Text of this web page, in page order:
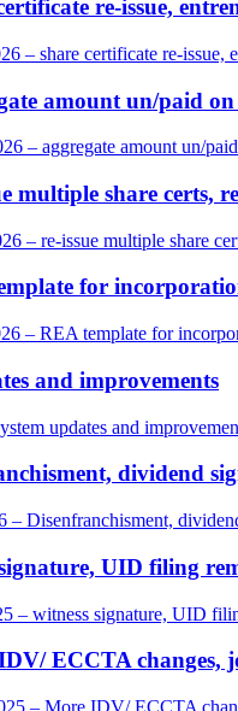
re-issue,
– share certificate re-issue,
amount un/paid on
– aggregate amount un/
multiple share certs,
– re-issue multiple share
for
– REA template for
and improvements
updates and
dividend
– Disenfranchisment,
UID filing
– witness signature, UID
ECCTA changes,
– More IDV/ ECCTA